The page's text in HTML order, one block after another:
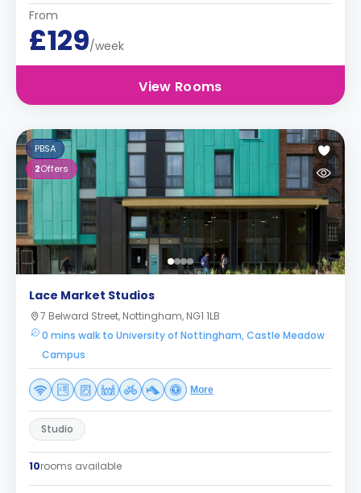
From
£129/week
View Rooms
PBSA
2Offers
Lace Market Studios
7 Belward Street, Nottingham, NG1 1LB
0 mins walk to University of Nottingham, Castle Meadow
Campus
More
Studio
10rooms available